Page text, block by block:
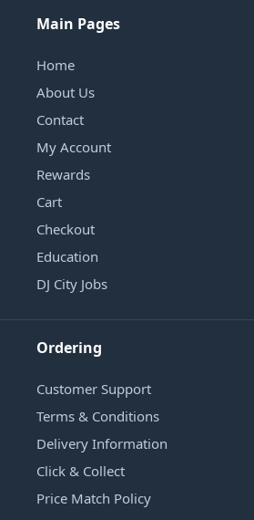
Main Pages
Home
About Us
Contact
My Account
Rewards
Cart
Checkout
Education
DJ City Jobs
Ordering
Customer Support
Terms & Conditions
Delivery Information
Click & Collect
Price Match Policy